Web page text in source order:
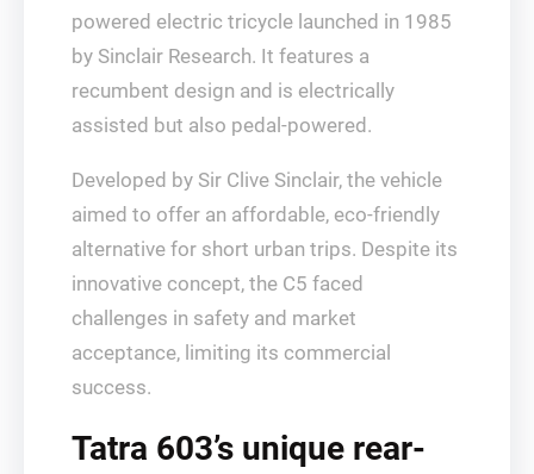
powered electric tricycle launched in 1985
by Sinclair Research. It features a
recumbent design and is electrically
assisted but also pedal-powered.
Developed by Sir Clive Sinclair, the vehicle
aimed to offer an affordable, eco-friendly
alternative for short urban trips. Despite its
innovative concept, the C5 faced
challenges in safety and market
acceptance, limiting its commercial
success.
Tatra 603’s unique rear-